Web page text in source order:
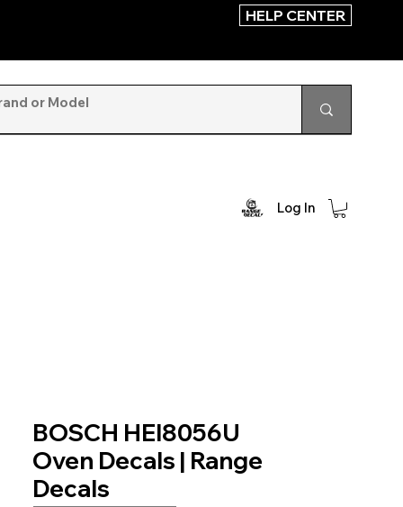
HELP CENTER
Log In
BOSCH HEI8056U
Oven Decals | Range
Decals